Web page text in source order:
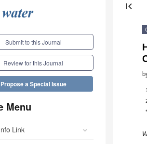
Submit to this Journal
Review for this Journal
Propose a Special Issue
Menu
Link
first_page
1
*